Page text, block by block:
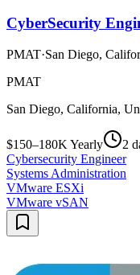
CyberSecurity
PMAT·San Diego,
PMAT
San Diego, California,
$150–180K Yearly
2
Cybersecurity Engineer
Systems Administration
VMware ESXi
VMware vSAN